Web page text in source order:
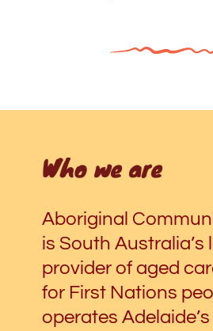
Who we are
Aboriginal
is South Australia’s
provider of aged
for First Nations
operates